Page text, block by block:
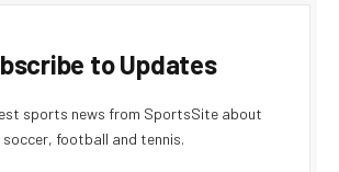
to Updates
sports news from SportsSite about
soccer, football and tennis.